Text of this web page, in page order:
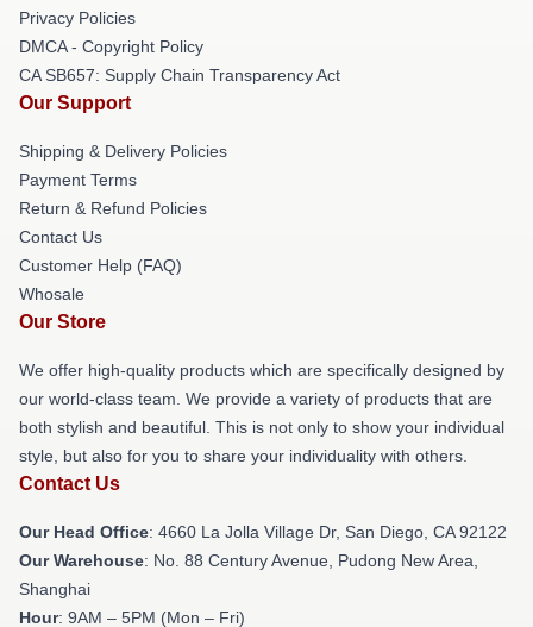
Privacy Policies
DMCA - Copyright Policy
CA SB657: Supply Chain Transparency Act
Our Support
Shipping & Delivery Policies
Payment Terms
Return & Refund Policies
Contact Us
Customer Help (FAQ)
Whosale
Our Store
We offer high-quality products which are specifically designed by
our world-class team. We provide a variety of products that are
both stylish and beautiful. This is not only to show your individual
style, but also for you to share your individuality with others.
Contact Us
Our Head Office: 4660 La Jolla Village Dr, San Diego, CA 92122
Our Warehouse: No. 88 Century Avenue, Pudong New Area,
Shanghai
Hour: 9AM – 5PM (Mon – Fri)